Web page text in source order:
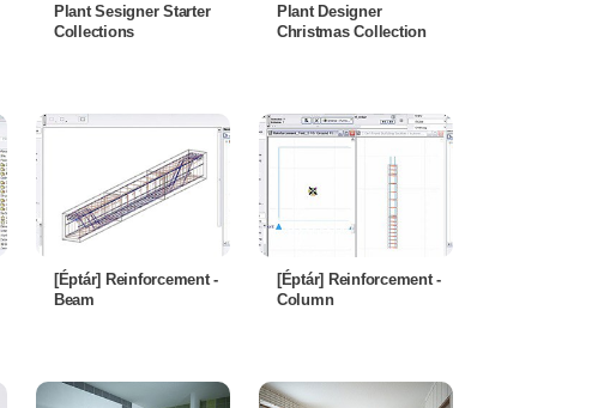
Plant Sesigner Starter
Collections
Plant Designer
Christmas Collection
[Éptár] Reinforcement -
Beam
[Éptár] Reinforcement -
Column